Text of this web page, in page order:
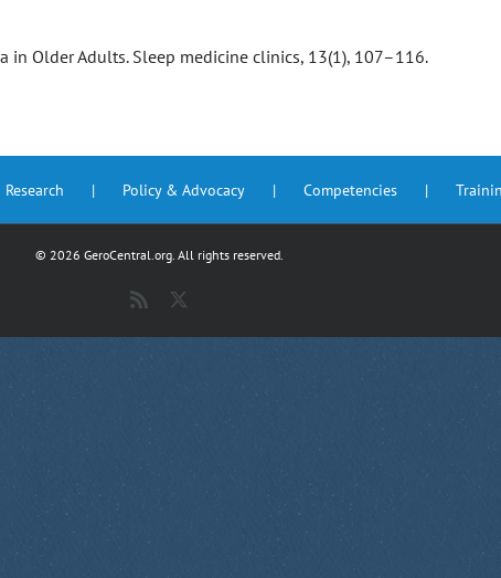
in Older Adults. Sleep medicine clinics, 13(1), 107–116.
Research Policy & Advocacy Competencies
© 2026 GeroCentral.org. All rights reserved.
Rss